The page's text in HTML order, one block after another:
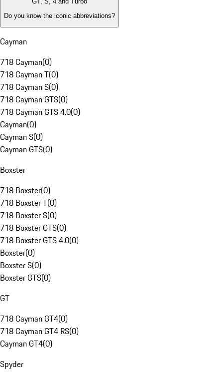
Do you know the iconic abbreviations?
Cayman
718 Cayman(0)
718 Cayman T(0)
718 Cayman S(0)
718 Cayman GTS(0)
718 Cayman GTS 4.0(0)
Cayman(0)
Cayman S(0)
Cayman GTS(0)
Boxster
718 Boxster(0)
718 Boxster T(0)
718 Boxster S(0)
718 Boxster GTS(0)
718 Boxster GTS 4.0(0)
Boxster(0)
Boxster S(0)
Boxster GTS(0)
GT
718 Cayman GT4(0)
718 Cayman GT4 RS(0)
Cayman GT4(0)
Spyder